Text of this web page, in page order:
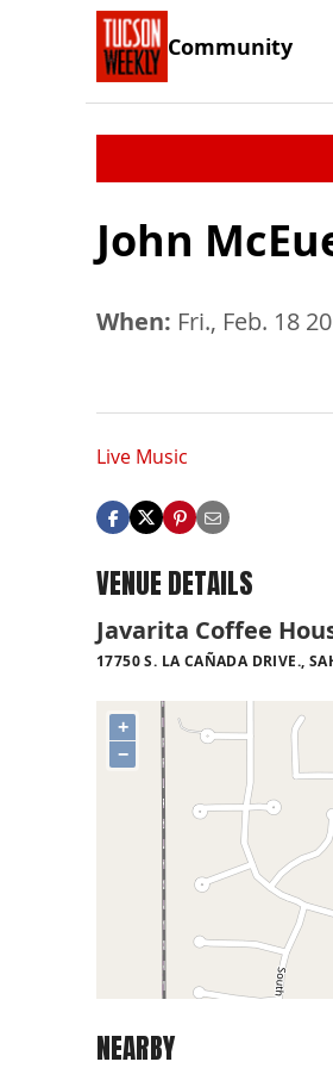
Community
John
When: Fri., Feb. 18
Live Music
VENUE DETAILS
Javarita Coffee
17750 S. LA CAÑADA DRIVE.,
+
−
NEARBY